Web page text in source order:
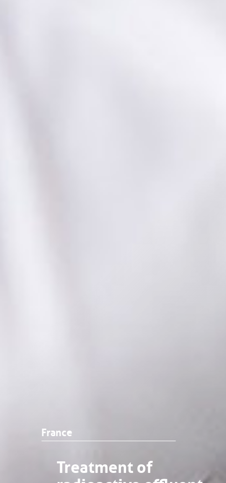
France
Treatment of